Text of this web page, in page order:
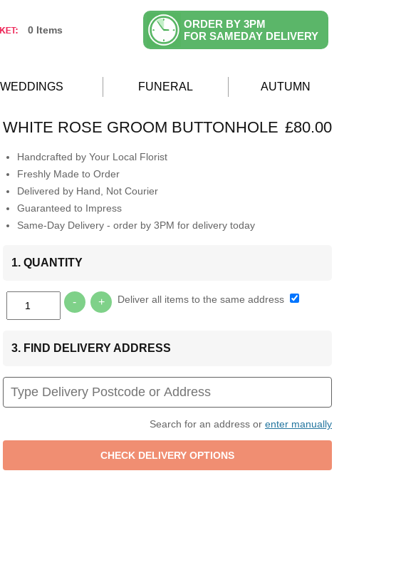
0 Items
ORDER BY 3PM
FOR SAMEDAY DELIVERY
WEDDINGS FUNERAL AUTUMN
WHITE ROSE GROOM BUTTONHOLE £80.00
Handcrafted by Your Local Florist
Freshly Made to Order
Delivered by Hand, Not Courier
Guaranteed to Impress
Same-Day Delivery - order by 3PM for delivery today
1. QUANTITY
- + Deliver all items to the same address
3. FIND DELIVERY ADDRESS
Search for an address or enter manually